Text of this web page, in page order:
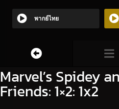
พากย์ไทย
Marvel’s Spidey
Friends: 1×2: 1x2